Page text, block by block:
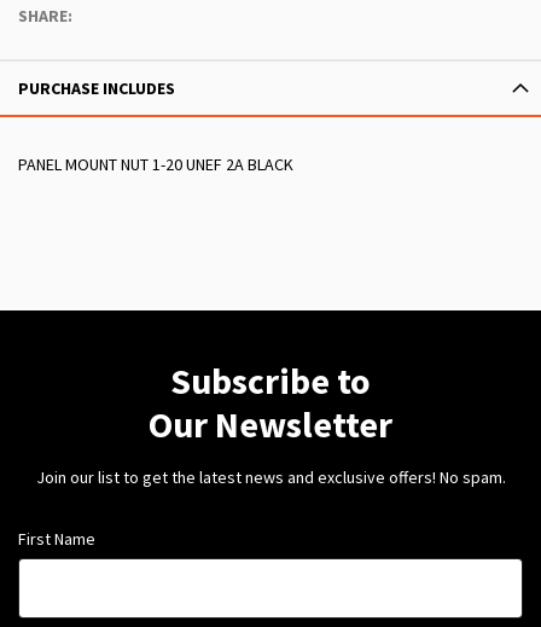
SHARE:
PURCHASE INCLUDES
PANEL MOUNT NUT 1-20 UNEF 2A BLACK
Subscribe to
Our Newsletter
Join our list to get the latest news and exclusive offers! No spam.
First Name